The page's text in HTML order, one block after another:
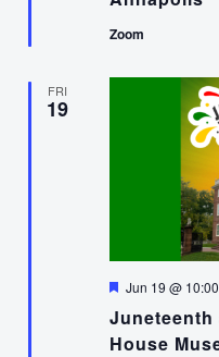
Zoom
FRI
19
Juneteenth
House
Featured
Jun 19 @